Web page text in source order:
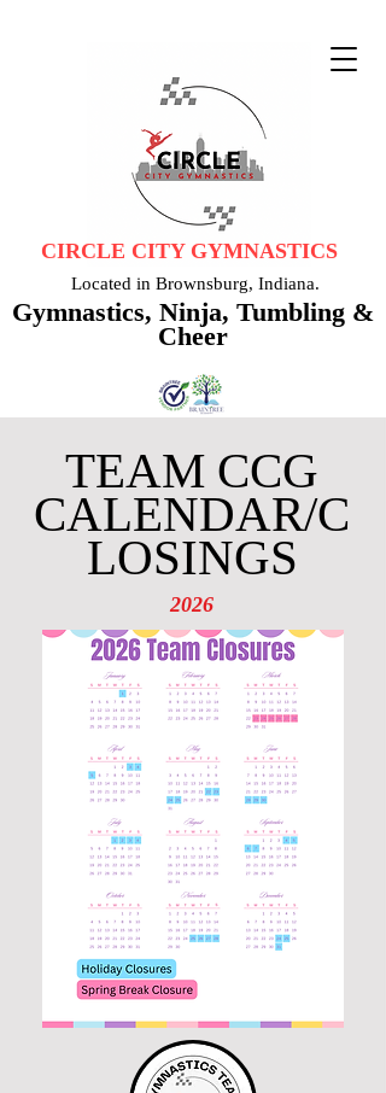
CIRCLE CITY GYMNASTICS
Located in Brownsburg, Indiana.
Gymnastics, Ninja, Tumbling &
Cheer
TEAM CCG
CALENDAR/C
LOSINGS
2026